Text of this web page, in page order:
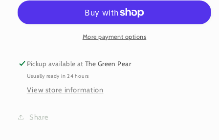
&#39;Sorrento&#39;
Jacket
10
&#39;Sorrento&#39;
Jacket
More payment options
Pickup available atThe Green Pear
Usually ready in 24 hours
View store information
Share